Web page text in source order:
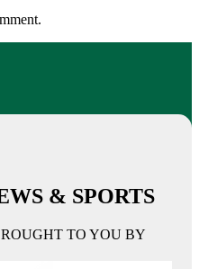
& SPORTS
TO YOU BY